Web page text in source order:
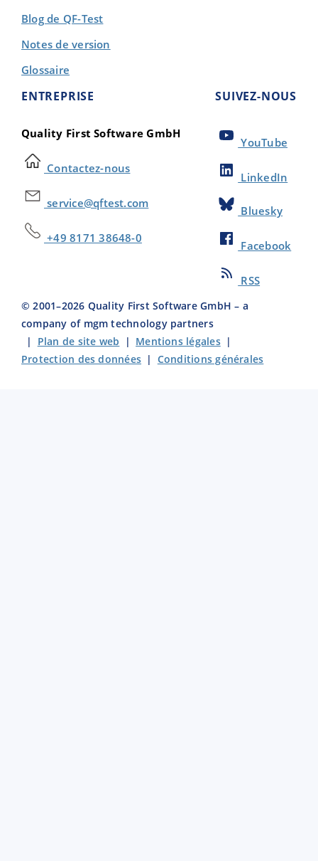
Blog de QF-Test
Notes de version
Glossaire
ENTREPRISE
Quality First Software GmbH
Contactez-nous
service@qftest.com
+49 8171 38648-0
SUIVEZ-NOUS
YouTube
LinkedIn
Bluesky
Facebook
RSS
© 2001–2026 Quality First Software GmbH – a
company of mgm technology partners
| Plan de site web | Mentions légales|
Protection des données | Conditions générales